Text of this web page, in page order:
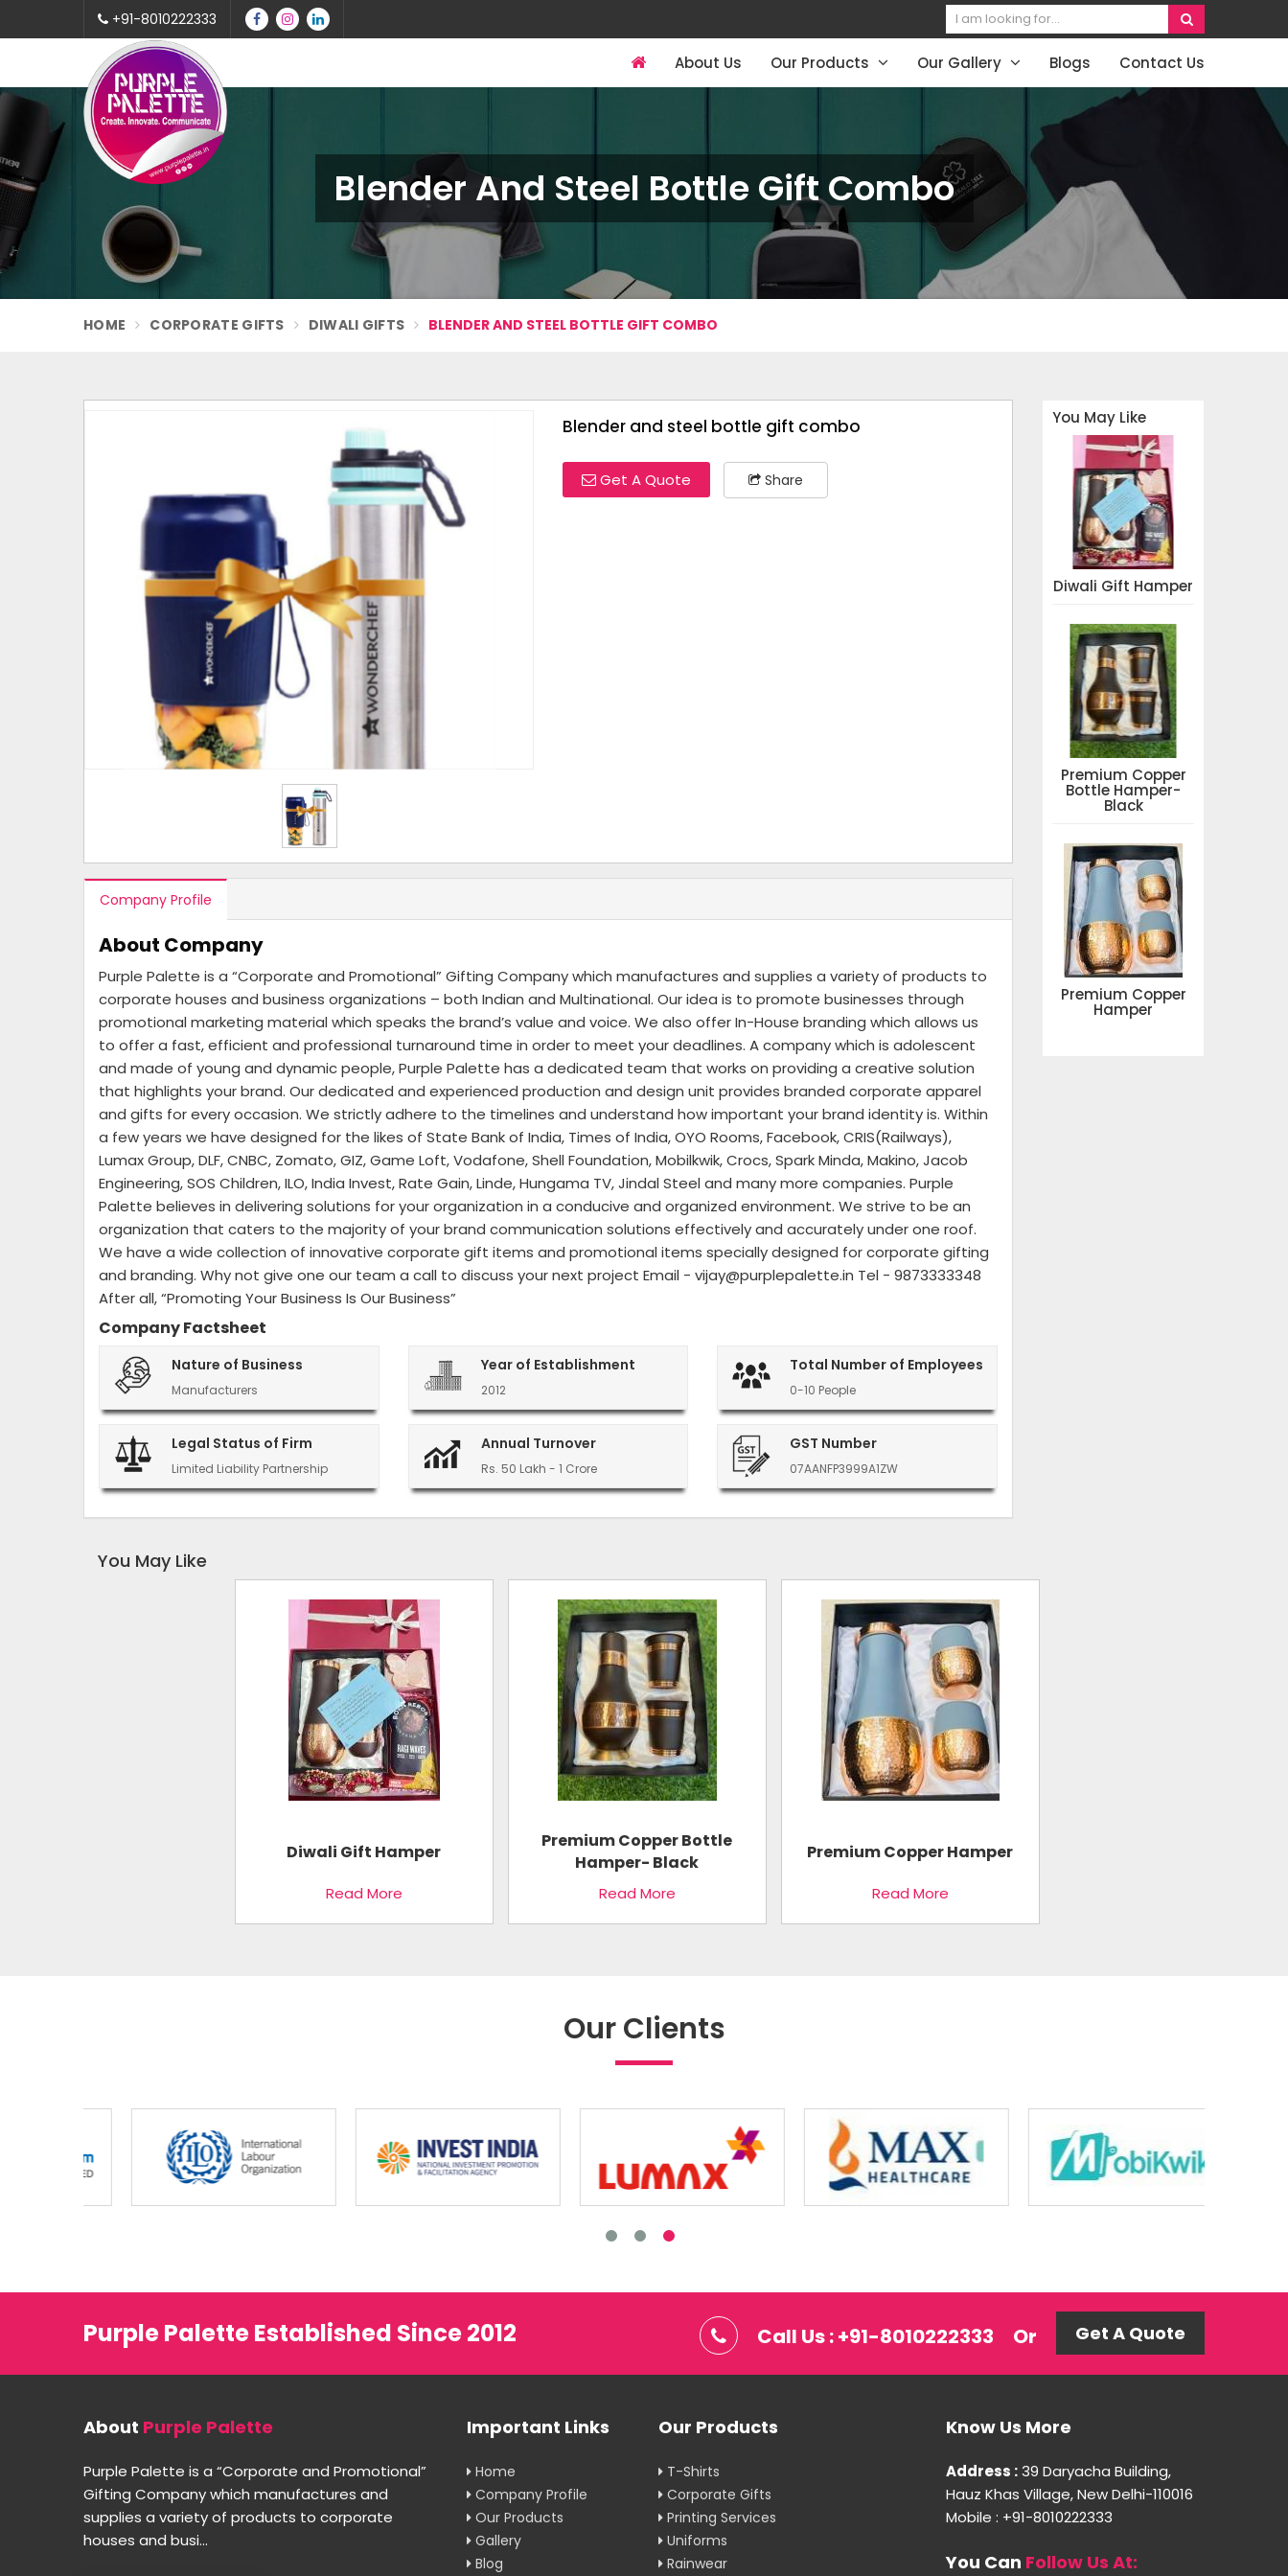
+91-8010222333
About Us Our Products Our Gallery Blogs Contact Us
Blender And Steel Bottle Gift Combo
HOME CORPORATE GIFTS DIWALI GIFTS BLENDER AND STEEL BOTTLE GIFT COMBO
Hover to zoom
Blender and steel bottle gift combo
Get A Quote Share
Company Profile
About Company
Purple Palette is a “Corporate and Promotional” Gifting Company which manufactures and supplies a variety of products to
corporate houses and business organizations – both Indian and Multinational. Our idea is to promote businesses through
promotional marketing material which speaks the brand’s value and voice. We also offer In-House branding which allows us
to offer a fast, efficient and professional turnaround time in order to meet your deadlines. A company which is adolescent
and made of young and dynamic people, Purple Palette has a dedicated team that works on providing a creative solution
that highlights your brand. Our dedicated and experienced production and design unit provides branded corporate apparel
and gifts for every occasion. We strictly adhere to the timelines and understand how important your brand identity is. Within
a few years we have designed for the likes of State Bank of India, Times of India, OYO Rooms, Facebook, CRIS(Railways),
Lumax Group, DLF, CNBC, Zomato, GIZ, Game Loft, Vodafone, Shell Foundation, Mobilkwik, Crocs, Spark Minda, Makino, Jacob
Engineering, SOS Children, ILO, India Invest, Rate Gain, Linde, Hungama TV, Jindal Steel and many more companies. Purple
Palette believes in delivering solutions for your organization in a conducive and organized environment. We strive to be an
organization that caters to the majority of your brand communication solutions effectively and accurately under one roof.
We have a wide collection of innovative corporate gift items and promotional items specially designed for corporate gifting
and branding. Why not give one our team a call to discuss your next project Email - vijay@purplepalette.in Tel - 9873333348
After all, “Promoting Your Business Is Our Business”
Company Factsheet
Nature of Business
Manufacturers
Year of Establishment
2012
Total Number of Employees
0-10 People
Legal Status of Firm
Limited Liability Partnership
Annual Turnover
Rs. 50 Lakh - 1 Crore
GST Number
07AANFP3999A1ZW
You May Like
Diwali Gift Hamper
Premium Copper
Bottle Hamper-
Black
Premium Copper
Hamper
You May Like
Diwali Gift Hamper
Read More
Premium Copper Bottle
Hamper- Black
Read More
Premium Copper Hamper
Read More
Our Clients
Purple Palette Established Since 2012 Call Us : +91-8010222333 Or Get A Quote
About Purple Palette
Purple Palette is a “Corporate and Promotional”
Gifting Company which manufactures and
supplies a variety of products to corporate
houses and busi...
Important Links
Home
Company Profile
Our Products
Gallery
Blog
Our Products
T-Shirts
Corporate Gifts
Printing Services
Uniforms
Rainwear
Know Us More
Address :39 Daryacha Building,
Hauz Khas Village, New Delhi-110016
Mobile : +91-8010222333
You Can Follow Us At: